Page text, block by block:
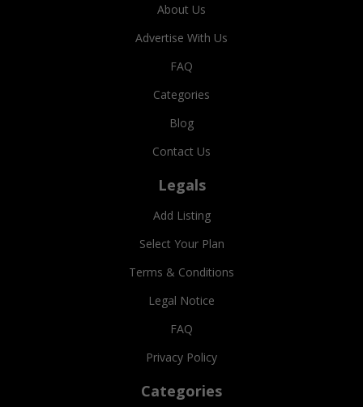
About Us
Advertise With Us
FAQ
Categories
Blog
Contact Us
Legals
Add Listing
Select Your Plan
Terms & Conditions
Legal Notice
FAQ
Privacy Policy
Categories